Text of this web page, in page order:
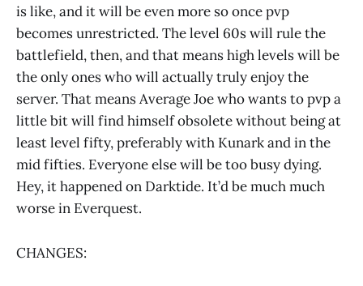
is like, and it will be even more so once pvp
becomes unrestricted. The level 60s will rule the
battlefield, then, and that means high levels will be
the only ones who will actually truly enjoy the
server. That means Average Joe who wants to pvp a
little bit will find himself obsolete without being at
least level fifty, preferably with Kunark and in the
mid fifties. Everyone else will be too busy dying.
Hey, it happened on Darktide. It’d be much much
worse in Everquest.
CHANGES: